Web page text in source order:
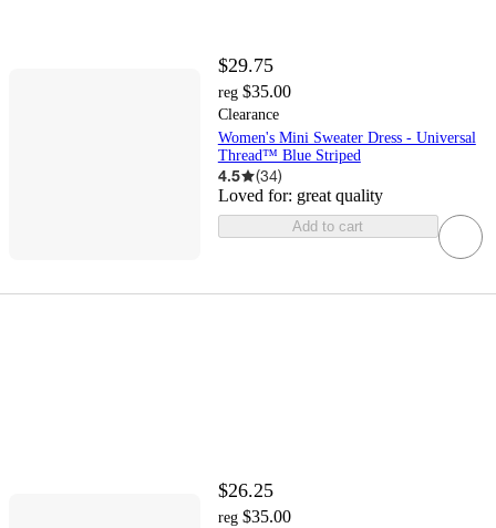
$29.75
reg $35.00
Clearance
Women's Mini Sweater Dress - Universal
Thread™ Blue Striped
4.5 (34)
Loved for: great quality
Add to cart
$26.25
reg $35.00